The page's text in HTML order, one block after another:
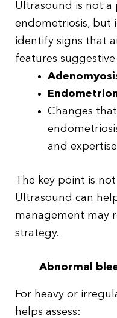
Ultrasound is not
endometriosis, but
identify signs that
features
Changes
and expertise
The key point is
Ultrasound can
management may
strategy.
Abnormal
For heavy or
helps assess: